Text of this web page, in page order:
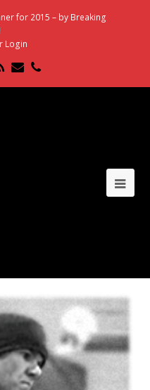
for 2015 – by Breaking
Login
RSSEmailPhone